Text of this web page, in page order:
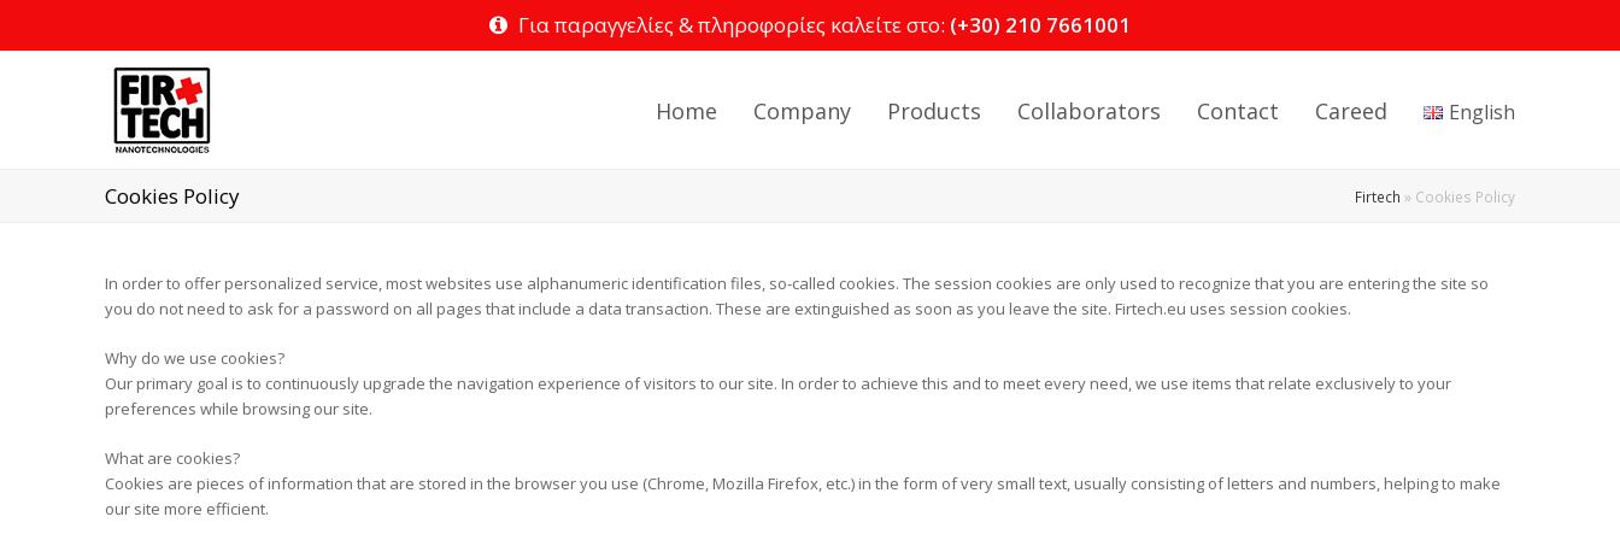
Για παραγγελίες & πληροφορίες καλείτε στο: (+30) 210 7661001
Home Company Products Collaborators Contact Careed English
Cookies Policy Firtech » Cookies Policy
In order to offer personalized service, most websites use alphanumeric identification files, so-called cookies. The session cookies are only used to recognize that you are entering the site so
you do not need to ask for a password on all pages that include a data transaction. These are extinguished as soon as you leave the site. Firtech.eu uses session cookies.
Why do we use cookies?
Our primary goal is to continuously upgrade the navigation experience of visitors to our site. In order to achieve this and to meet every need, we use items that relate exclusively to your
preferences while browsing our site.
What are cookies?
Cookies are pieces of information that are stored in the browser you use (Chrome, Mozilla Firefox, etc.) in the form of very small text, usually consisting of letters and numbers, helping to make
our site more efficient.